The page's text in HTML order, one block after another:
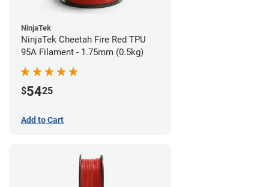
NinjaTek
NinjaTek Cheetah Fire Red TPU
95A Filament - 1.75mm (0.5kg)
$5425
Add to Cart